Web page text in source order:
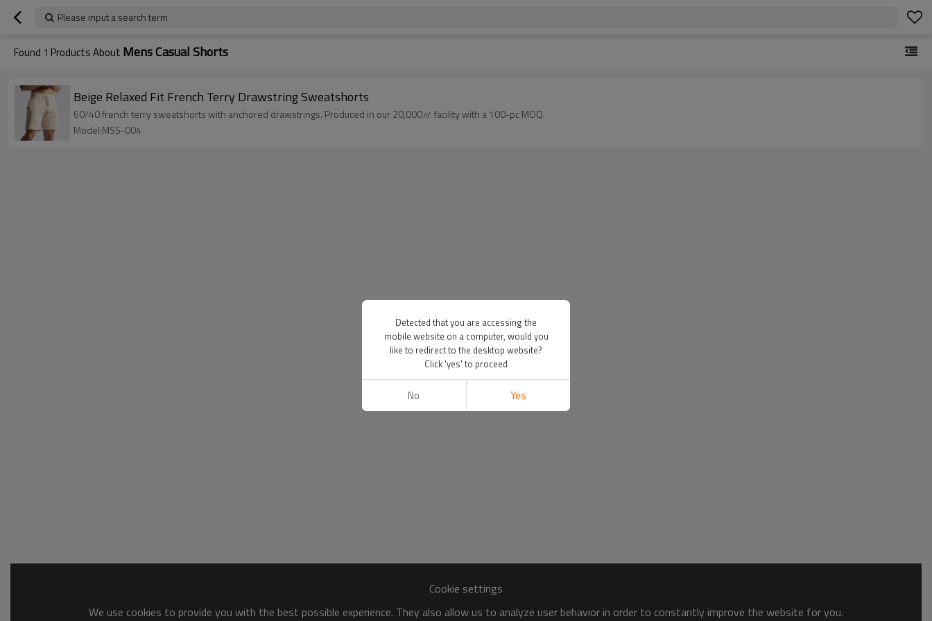
Please input a search term
Found 1 Products About Mens Casual Shorts
Beige Relaxed Fit French Terry Drawstring Sweatshorts
60/40 french terry sweatshorts with anchored drawstrings. Produced in our 20,000㎡ facility with a 100-pc MOQ.
Model:MSS-004
Cookie settings
We use cookies to provide you with the best possible experience. They also allow us to analyze user behavior in order to constantly improve the website for you.
Detected that you are accessing the
mobile website on a computer, would you
like to redirect to the desktop website?
Click 'yes' to proceed
No Yes